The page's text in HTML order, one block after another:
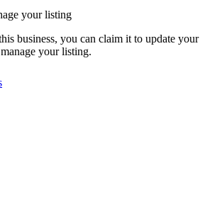
your listing
business, you can claim it to update your
your listing.